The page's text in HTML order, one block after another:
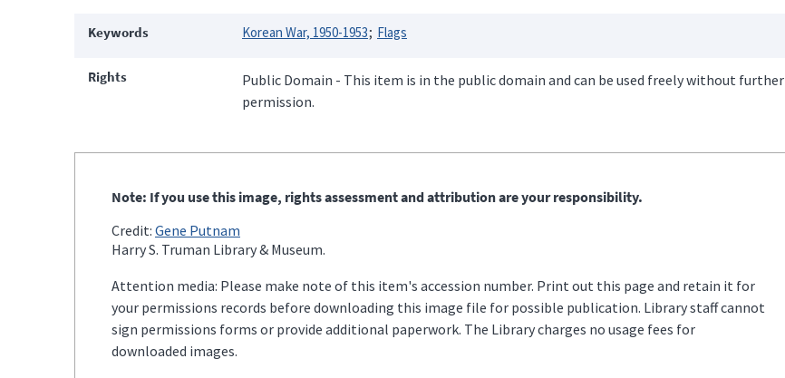
Keywords Korean War, 1950-1953 Flags
Rights
Public Domain - This item is in the public domain and can be used freely without further
permission.
Note: If you use this image, rights assessment and attribution are your responsibility.
Credit: Gene Putnam
Harry S. Truman Library & Museum.
Attention media: Please make note of this item's accession number. Print out this page and retain it for
your permissions records before downloading this image file for possible publication. Library staff cannot
sign permissions forms or provide additional paperwork. The Library charges no usage fees for
downloaded images.